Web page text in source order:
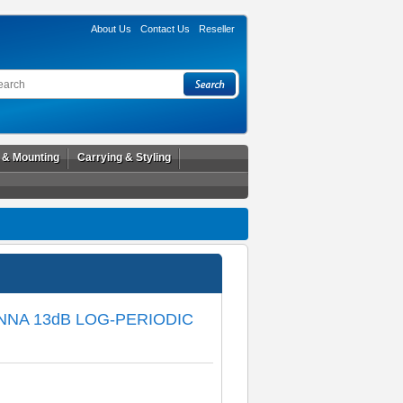
About Us Contact Us Reseller
Mounting Carrying & Styling
13dB LOG-PERIODIC